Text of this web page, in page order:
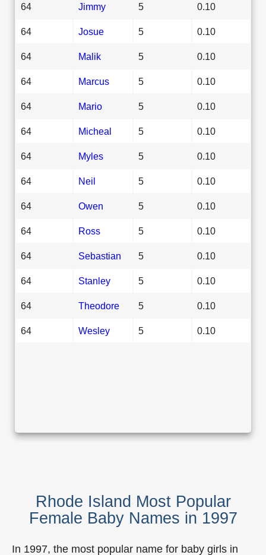
64 Jimmy 5 0.10
64 Josue 5 0.10
64 Malik 5 0.10
64 Marcus 5 0.10
64 Mario 5 0.10
64 Micheal 5 0.10
64 Myles 5 0.10
64 Neil 5 0.10
64 Owen 5 0.10
64 Ross 5 0.10
64 Sebastian 5 0.10
64 Stanley 5 0.10
64 Theodore 5 0.10
64 Wesley 5 0.10
Rhode Island Most Popular
Female Baby Names in 1997
In 1997, the most popular name for baby girls in